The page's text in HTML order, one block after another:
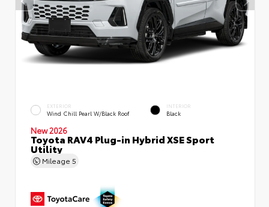
EXTERIOR
Wind Chill Pearl W/Black Roof
INTERIOR
Black
New 2026
Toyota RAV4 Plug-in Hybrid XSE Sport
Utility
Mileage 5